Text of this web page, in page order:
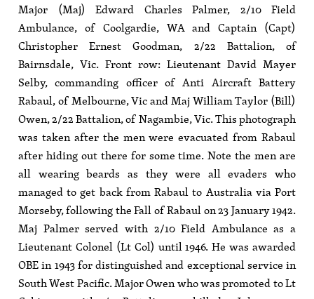
Major (Maj) Edward Charles Palmer, 2/10 Field
Ambulance, of Coolgardie, WA and Captain (Capt)
Christopher Ernest Goodman, 2/22 Battalion, of
Bairnsdale, Vic. Front row: Lieutenant David Mayer
Selby, commanding officer of Anti Aircraft Battery
Rabaul, of Melbourne, Vic and Maj William Taylor (Bill)
Owen, 2/22 Battalion, of Nagambie, Vic. This photograph
was taken after the men were evacuated from Rabaul
after hiding out there for some time. Note the men are
all wearing beards as they were all evaders who
managed to get back from Rabaul to Australia via Port
Morseby, following the Fall of Rabaul on 23 January 1942.
Maj Palmer served with 2/10 Field Ambulance as a
Lieutenant Colonel (Lt Col) until 1946. He was awarded
OBE in 1943 for distinguished and exceptional service in
South West Pacific. Major Owen who was promoted to Lt